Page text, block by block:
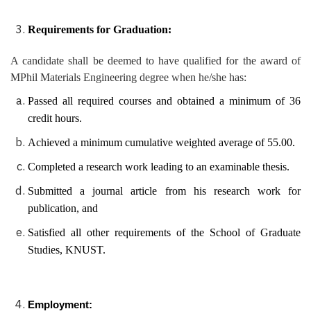
Requirements for Graduation:
A candidate shall be deemed to have qualified for the award of
MPhil Materials Engineering degree when he/she has:
Passed all required courses and obtained a minimum of 36
credit hours.
Achieved a minimum cumulative weighted average of 55.00.
Completed a research work leading to an examinable thesis.
Submitted a journal article from his research work for
publication, and
Satisfied all other requirements of the School of Graduate
Studies, KNUST.
Employment: